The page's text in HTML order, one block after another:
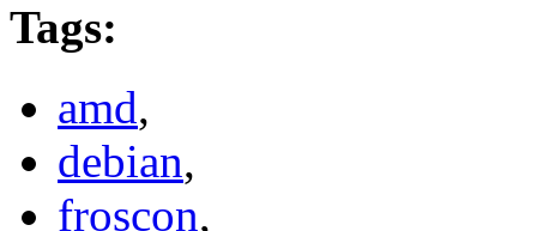
Tags:
amd,
debian,
froscon,